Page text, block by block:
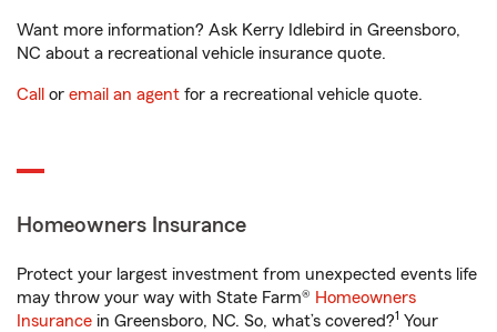
Want more information? Ask Kerry Idlebird in Greensboro,
NC about a recreational vehicle insurance quote.
Call or email an agent for a recreational vehicle quote.
Homeowners Insurance
Protect your largest investment from unexpected events life
may throw your way with State Farm® Homeowners
Insurance in Greensboro, NC. So, what’s covered?1 Your